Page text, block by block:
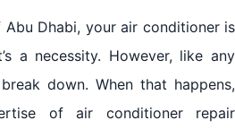
Dhabi, your air conditioner is
a necessity. However, like any
down. When that happens,
of air conditioner repair